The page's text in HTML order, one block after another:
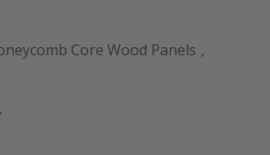
Core Wood Panels ,